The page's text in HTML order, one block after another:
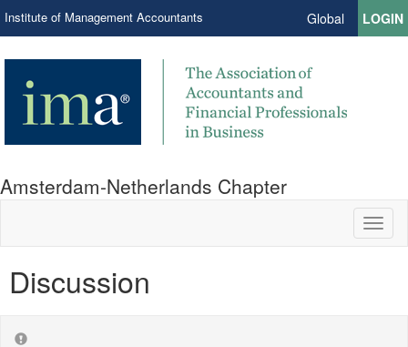
Institute of Management Accountants Global LOGIN
Amsterdam-Netherlands Chapter
Discussion